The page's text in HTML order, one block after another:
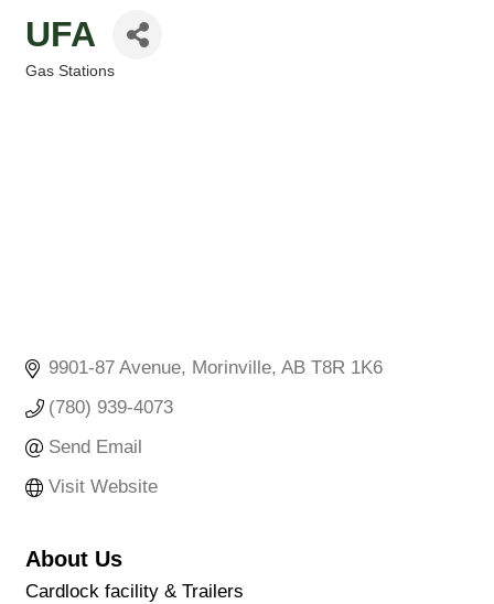
UFA
Gas Stations
9901-87 Avenue Morinville AB T8R 1K6
(780) 939-4073
Send Email
Visit Website
About Us
Cardlock facility & Trailers